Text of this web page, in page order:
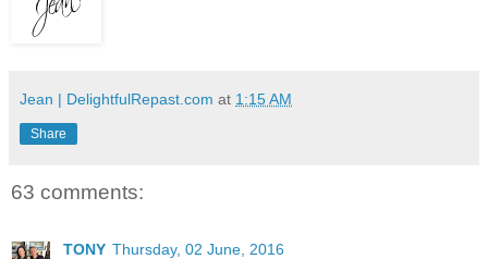
Jean | DelightfulRepast.com at 1:15 AM
Share
63 comments:
TONY Thursday, 02 June, 2016